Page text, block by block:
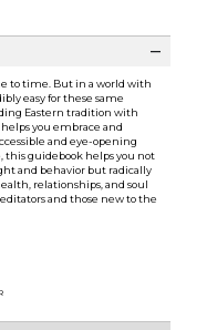
to time. But in a world with
easy for these same
Eastern tradition with
you embrace and
and eye-opening
this guidebook helps you not
and behavior but radically
relationships, and soul
and those new to the